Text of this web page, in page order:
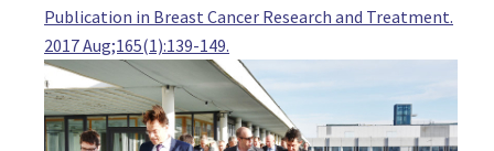
Publication in Breast Cancer Research and Treatment.
2017 Aug;165(1):139-149.
Austria
MD Wolfgang Geiling
Resident, Gynecology
Kepler Universitätsklinikum Linz (Kepler University Hospital
Austria